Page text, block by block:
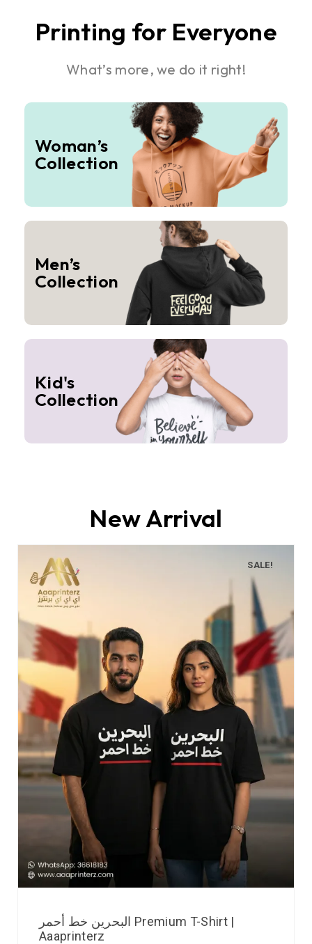
Printing for Everyone
What’s more, we do it right!
Woman’s
Collection
Men’s
Collection
Kid's
Collection
New Arrival
SALE!
البحرين خط أحمر Premium T-Shirt |
Aaaprinterz